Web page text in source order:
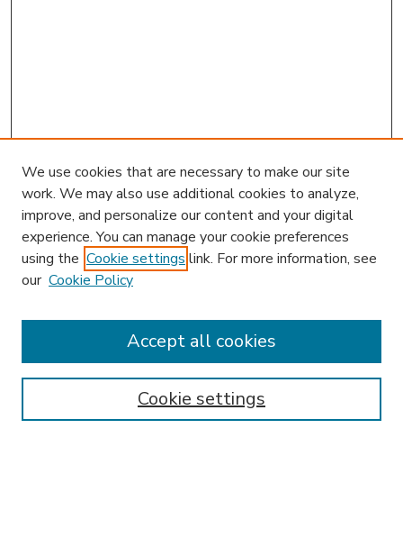
Enter search terms:
We use cookies that are necessary to make our site
work. We may also use additional cookies to analyze,
improve, and personalize our content and your digital
experience. You can manage your cookie preferences
using the Cookie settings link. For more information, see
our Cookie Policy
Cookie settings
Accept all cookies